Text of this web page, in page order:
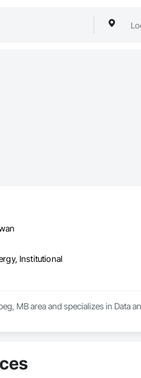
Institutional
MB area and specializes in Data